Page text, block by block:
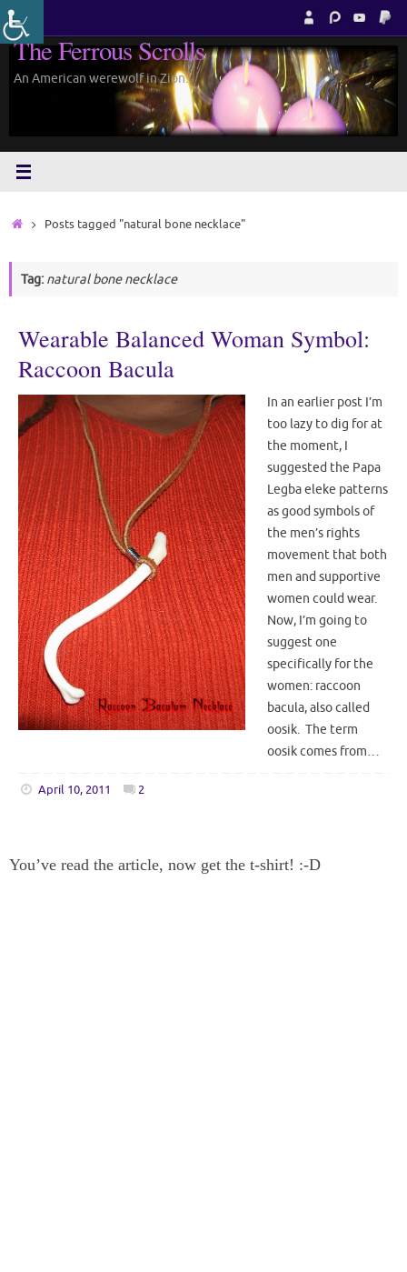
Skip
to
content
The Ferrous Scrolls
An American werewolf in Zion.
HomePosts tagged "natural bone necklace"
Tag: natural bone necklace
Wearable Balanced Woman Symbol:
Raccoon Bacula
In an earlier post I’m
too lazy to dig for at
the moment, I
suggested the Papa
Legba eleke patterns
as good symbols of
the men’s rights
movement that both
men and supportive
women could wear.
Now, I’m going to
suggest one
specifically for the
women: raccoon
bacula, also called
oosik. The term
oosik comes from…
April 10, 2011 2
You’ve read the article, now get the t-shirt! :-D